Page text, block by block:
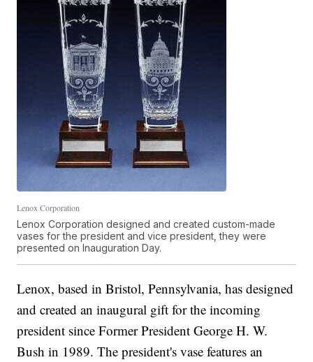
Lenox Corporation
Lenox Corporation designed and created custom-made
vases for the president and vice president, they were
presented on Inauguration Day.
Lenox, based in Bristol, Pennsylvania, has designed
and created an inaugural gift for the incoming
president since Former President George H. W.
Bush in 1989. The president's vase features an